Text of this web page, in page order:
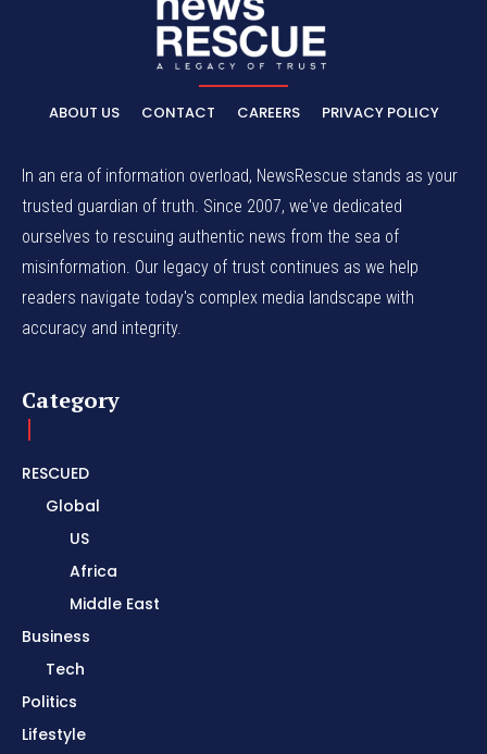
ABOUT US CONTACT CAREERS PRIVACY POLICY
In an era of information overload, NewsRescue stands as your
trusted guardian of truth. Since 2007, we've dedicated
ourselves to rescuing authentic news from the sea of
misinformation. Our legacy of trust continues as we help
readers navigate today's complex media landscape with
accuracy and integrity.
Category
RESCUED
Global
US
Africa
Middle East
Business
Tech
Politics
Lifestyle